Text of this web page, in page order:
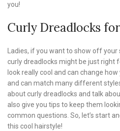
you!
Curly Dreadlocks
Ladies, if you want to show off
curly dreadlocks might be just right
look really cool and can change
and can match many different
about curly dreadlocks and talk
also give you tips to keep them
common questions. So, let’s start
this cool hairstyle!